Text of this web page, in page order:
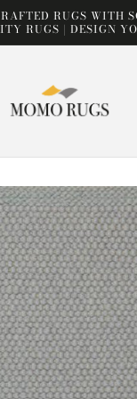
RUGS WITH
RUGS | DESIGN